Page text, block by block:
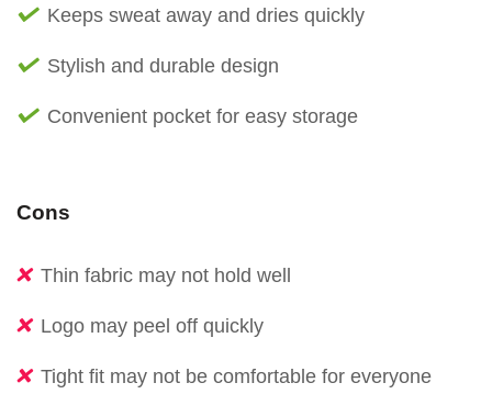
Keeps sweat away and dries quickly
Stylish and durable design
Convenient pocket for easy storage
Cons
Thin fabric may not hold well
Logo may peel off quickly
Tight fit may not be comfortable for everyone